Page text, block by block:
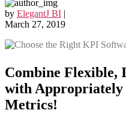
by ElegantJ BI |
March 27, 2019
Combine Flexible,
with Appropriately
Metrics!